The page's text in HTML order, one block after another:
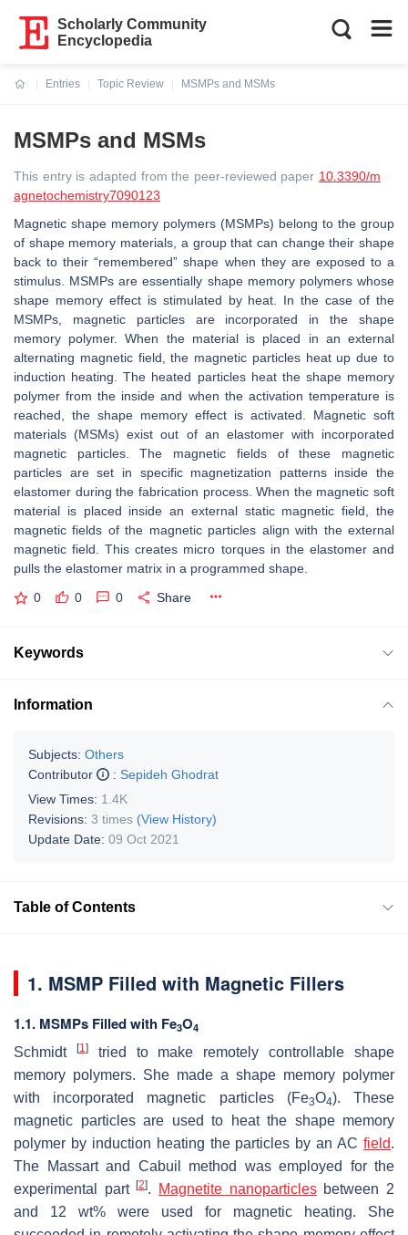
Scholarly Community
Encyclopedia
Entries
Topic Review
MSMPs and MSMs
MSMPs and MSMs
This entry is adapted from the peer-reviewed paper 10.3390/m
agnetochemistry7090123
Magnetic shape memory polymers (MSMPs) belong to the group
of shape memory materials, a group that can change their shape
back to their “remembered” shape when they are exposed to a
stimulus. MSMPs are essentially shape memory polymers whose
shape memory effect is stimulated by heat. In the case of the
MSMPs, magnetic particles are incorporated in the shape
memory polymer. When the material is placed in an external
alternating magnetic field, the magnetic particles heat up due to
induction heating. The heated particles heat the shape memory
polymer from the inside and when the activation temperature is
reached, the shape memory effect is activated. Magnetic soft
materials (MSMs) exist out of an elastomer with incorporated
magnetic particles. The magnetic fields of these magnetic
particles are set in specific magnetization patterns inside the
elastomer during the fabrication process. When the magnetic soft
material is placed inside an external static magnetic field, the
magnetic fields of the magnetic particles align with the external
magnetic field. This creates micro torques in the elastomer and
pulls the elastomer matrix in a programmed shape.
0 0 0 Share
Keywords
Information
Subjects: Others
Contributor
: Sepideh Ghodrat
View Times: 1.4K
Revisions: 3 times (View History)
Update Date: 09 Oct 2021
Table of Contents
1. MSMP Filled with Magnetic Fillers
1.1. MSMPs Filled with Fe3O4
Schmidt [1]tried to make remotely controllable shape
memory polymers. She made a shape memory polymer
with incorporated magnetic particles (Fe3O4). These
magnetic particles are used to heat the shape memory
polymer by induction heating the particles by an AC field.
The Massart and Cabuil method was employed for the
experimental part[2]. Magnetite nanoparticlesbetween 2
and 12 wt% were used for magnetic heating. She